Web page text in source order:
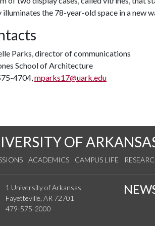
illuminates the 78-year-old space in a new
Parks, director of communications
School of Architecture
4704,mparks17@uark.edu
OF
ACADEMICS CAMPUS LIFE
1 University of Arkansas
Fayetteville, AR 72701
479-575-2000